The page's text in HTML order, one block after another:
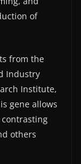
of
from the
Industry
Institute,
gene allows
others